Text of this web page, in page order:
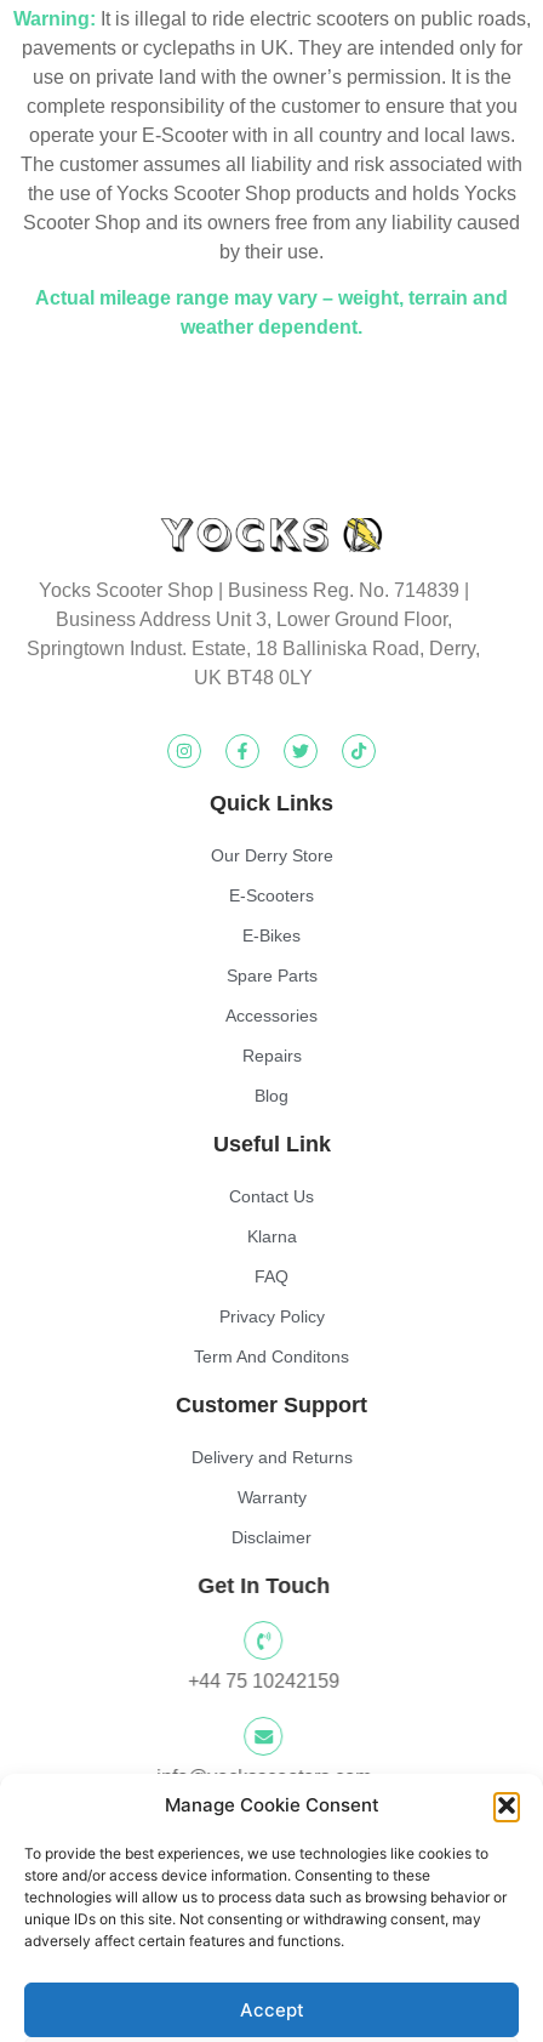
Manage Cookie Consent
To provide the best experiences, we use technologies like cookies to
store and/or access device information. Consenting to these
technologies will allow us to process data such as browsing behavior or
unique IDs on this site. Not consenting or withdrawing consent, may
adversely affect certain features and functions.
Accept
Warning: It is illegal to ride electric scooters on public roads,
pavements or cyclepaths in UK. They are intended only for
use on private land with the owner’s permission. It is the
complete responsibility of the customer to ensure that you
operate your E-Scooter with in all country and local laws.
The customer assumes all liability and risk associated with
the use of Yocks Scooter Shop products and holds Yocks
Scooter Shop and its owners free from any liability caused
by their use.
Actual mileage range may vary – weight, terrain and
weather dependent.
Yocks Scooter Shop | Business Reg. No. 714839 |
Business Address Unit 3, Lower Ground Floor,
Springtown Indust. Estate, 18 Balliniska Road, Derry,
UK BT48 0LY
Quick Links
Our Derry Store
E-Scooters
E-Bikes
Spare Parts
Accessories
Repairs
Blog
Useful Link
Contact Us
Klarna
FAQ
Privacy Policy
Term And Conditons
Customer Support
Delivery and Returns
Warranty
Disclaimer
Get In Touch
+44 75 10242159
info@yocksscooters.com
Unit 3 Lower Ground Floor, Springtown Industrial Estate,
Londonderry, UK, BT48 0LY
Ireland F92 V8DW